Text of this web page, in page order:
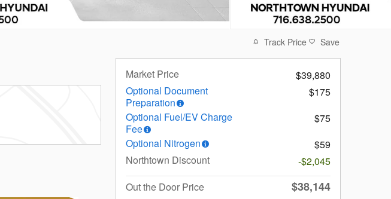
Track Price Save
Market Price
$39,880
Optional Document
Preparation
$175
Optional Fuel/EV Charge
Fee
$75
Optional Nitrogen
$59
Northtown Discount
-$2,045
Out the Door Price
$38,144